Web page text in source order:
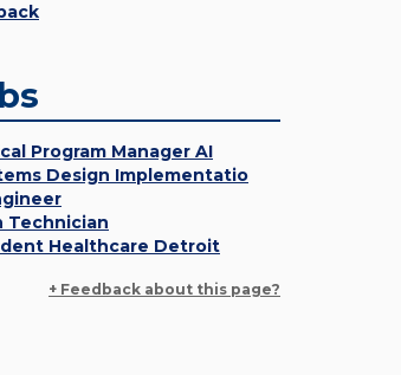
Program Manager AI
Design Implementatio
Technician
Healthcare Detroit
+ Feedback about this page?